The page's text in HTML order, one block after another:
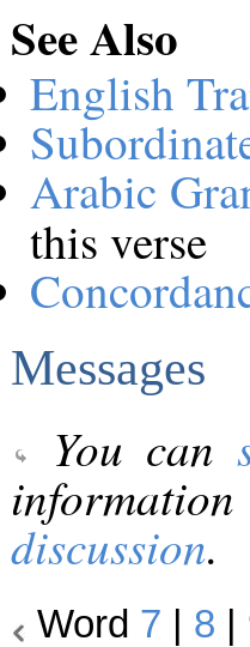
See Also
English
Arabic
this verse
Messages
You can
discussion.
Word 7 8